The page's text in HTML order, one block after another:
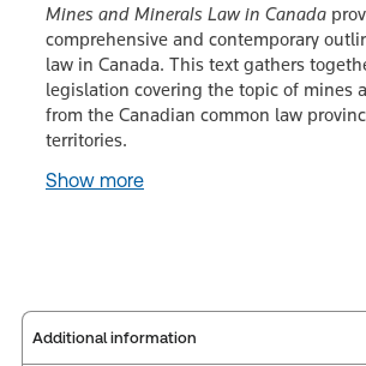
Mines and Minerals Law in Canada
comprehensive and contemporary
law in Canada. This text gathers
legislation covering the topic of mines
from the Canadian common law
territories.
Show more
Additional information